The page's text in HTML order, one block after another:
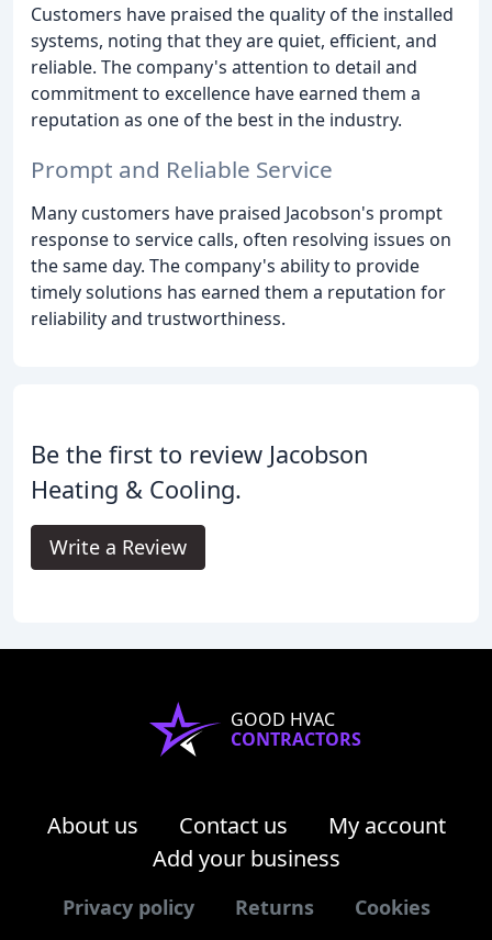
Customers have praised the quality of the installed
systems, noting that they are quiet, efficient, and
reliable. The company's attention to detail and
commitment to excellence have earned them a
reputation as one of the best in the industry.
Prompt and Reliable Service
Many customers have praised Jacobson's prompt
response to service calls, often resolving issues on
the same day. The company's ability to provide
timely solutions has earned them a reputation for
reliability and trustworthiness.
Be the first to review Jacobson
Heating & Cooling.
Write a Review
GOOD HVAC
CONTRACTORS
About us Contact us
My account
Add your business
Privacy policy Returns Cookies